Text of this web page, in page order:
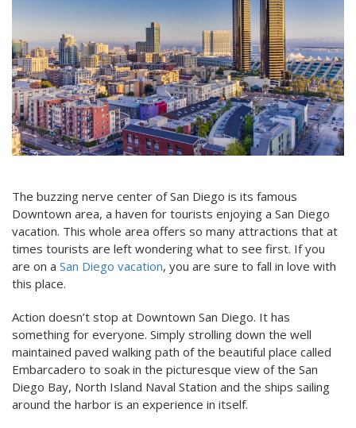
The buzzing nerve center of San Diego is its famous
Downtown area, a haven for tourists enjoying a San Diego
vacation. This whole area offers so many attractions that at
times tourists are left wondering what to see first. If you
are on a San Diego vacation, you are sure to fall in love with
this place.
Action doesn’t stop at Downtown San Diego. It has
something for everyone. Simply strolling down the well
maintained paved walking path of the beautiful place called
Embarcadero to soak in the picturesque view of the San
Diego Bay, North Island Naval Station and the ships sailing
around the harbor is an experience in itself.